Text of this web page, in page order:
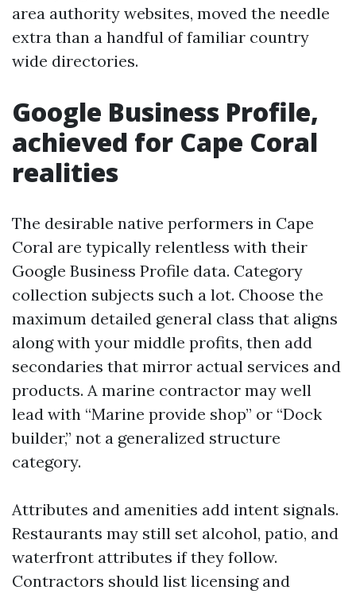
area authority websites, moved the needle
extra than a handful of familiar country
wide directories.
Google Business Profile,
achieved for Cape Coral
realities
The desirable native performers in Cape
Coral are typically relentless with their
Google Business Profile data. Category
collection subjects such a lot. Choose the
maximum detailed general class that aligns
along with your middle profits, then add
secondaries that mirror actual services and
products. A marine contractor may well
lead with “Marine provide shop” or “Dock
builder,” not a generalized structure
category.
Attributes and amenities add intent signals.
Restaurants may still set alcohol, patio, and
waterfront attributes if they follow.
Contractors should list licensing and